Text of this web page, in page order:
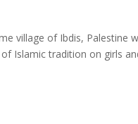
village of Ibdis, Palestine
Islamic tradition on girls